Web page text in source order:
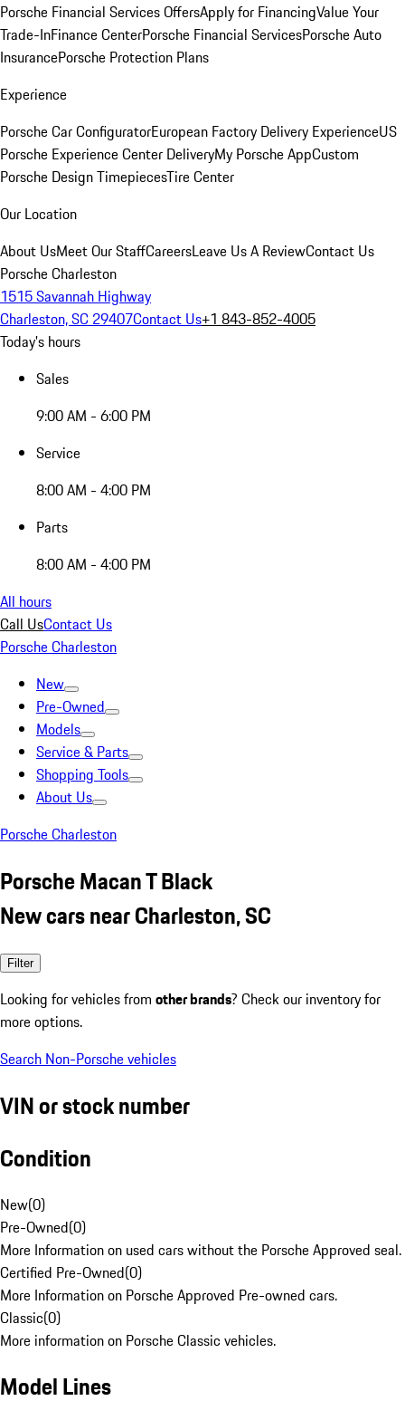
Porsche Financial Services OffersApply for FinancingValue Your
Trade-InFinance CenterPorsche Financial ServicesPorsche Auto
InsurancePorsche Protection Plans
Experience
Porsche Car ConfiguratorEuropean Factory Delivery ExperienceUS
Porsche Experience Center DeliveryMy Porsche AppCustom
Porsche Design TimepiecesTire Center
Our Location
About UsMeet Our StaffCareersLeave Us A ReviewContact Us
Porsche Charleston
1515 Savannah Highway
Charleston, SC 29407Contact Us+1 843-852-4005
Today's hours
Sales
9:00 AM - 6:00 PM
Service
8:00 AM - 4:00 PM
Parts
8:00 AM - 4:00 PM
All hours
Call UsContact Us
Porsche Charleston
New
Pre-Owned
Models
Service & Parts
Shopping Tools
About Us
Porsche Charleston
Porsche Macan T Black
New cars near Charleston, SC
Filter
Looking for vehicles from other brands? Check our inventory for
more options.
Search Non-Porsche vehicles
VIN or stock number
Condition
New(0)
Pre-Owned(0)
More Information on used cars without the Porsche Approved seal.
Certified Pre-Owned(0)
More Information on Porsche Approved Pre-owned cars.
Classic(0)
More information on Porsche Classic vehicles.
Model Lines